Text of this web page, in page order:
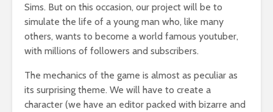
Sims. But on this occasion, our project will be to
simulate the life of a young man who, like many
others, wants to become a world famous youtuber,
with millions of followers and subscribers.
The mechanics of the game is almost as peculiar as
its surprising theme. We will have to create a
character (we have an editor packed with bizarre and